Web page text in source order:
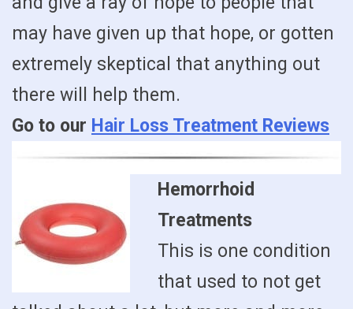
may have given up that hope, or gotten
extremely skeptical that anything out
there will help them.
Go to our Hair Loss Treatment Reviews
Hemorrhoid
Treatments
This is one condition
that used to not get